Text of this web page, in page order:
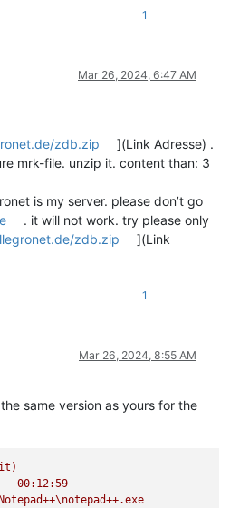
1
Mar 26, 2024, 6:47 AM
zdb.zip
](Link Adresse) .
mrk-file. unzip it. content than: 3
is my server. please don’t go
. it will not work. try please only
zdb.zip
](Link
1
Mar 26, 2024, 8:55 AM
same version as yours for the
- 00:12:59